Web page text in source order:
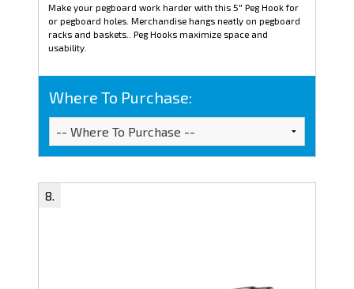
Make your pegboard work harder with this 5" Peg Hook for
or pegboard holes. Merchandise hangs neatly on pegboard
racks and baskets.. Peg Hooks maximize space and
usability.
Where To Purchase: